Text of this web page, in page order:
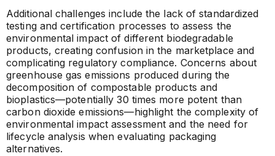
Additional challenges include the lack of standardized
testing and certification processes to assess the
environmental impact of different biodegradable
products, creating confusion in the marketplace and
complicating regulatory compliance. Concerns about
greenhouse gas emissions produced during the
decomposition of compostable products and
bioplastics—potentially 30 times more potent than
carbon dioxide emissions—highlight the complexity of
environmental impact assessment and the need for
lifecycle analysis when evaluating packaging
alternatives.